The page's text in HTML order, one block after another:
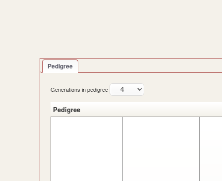
Pedigree
Generations in pedigree
Pedigree